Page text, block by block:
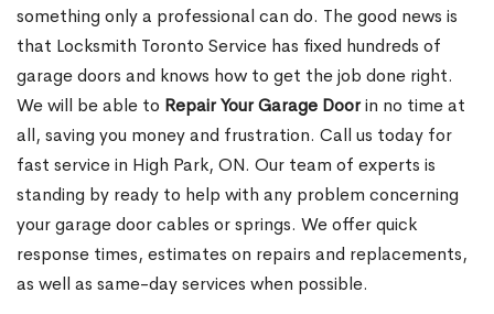
something only a professional can do. The good news is
that Locksmith Toronto Service has fixed hundreds of
garage doors and knows how to get the job done right.
We will be able to Repair Your Garage Doorin no time at
all, saving you money and frustration. Call us today for
fast service in High Park, ON. Our team of experts is
standing by ready to help with any problem concerning
your garage door cables or springs. We offer quick
response times, estimates on repairs and replacements,
as well as same-day services when possible.